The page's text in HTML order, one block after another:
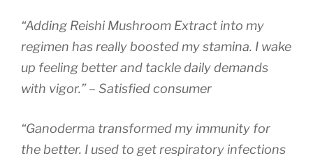
“Adding Reishi Mushroom Extract into my
regimen has really boosted my stamina. I wake
up feeling better and tackle daily demands
with vigor.” – Satisfied consumer
“Ganoderma transformed my immunity for
the better. I used to get respiratory infections